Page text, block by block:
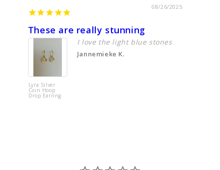
08/26/2025
These are really stunning
Lyra Silver
Coin Hoop
Drop Earring
I love the light blue stones
Jannemieke K.